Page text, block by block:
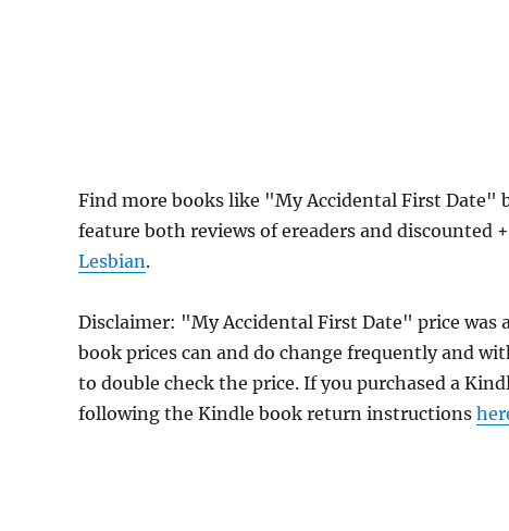
Find more books like "My Accidental First Date"
feature both reviews of ereaders and discounted
Lesbian.
Disclaimer: "My Accidental First Date" price was
book prices can and do change frequently and
to double check the price. If you purchased a
following the Kindle book return instructions